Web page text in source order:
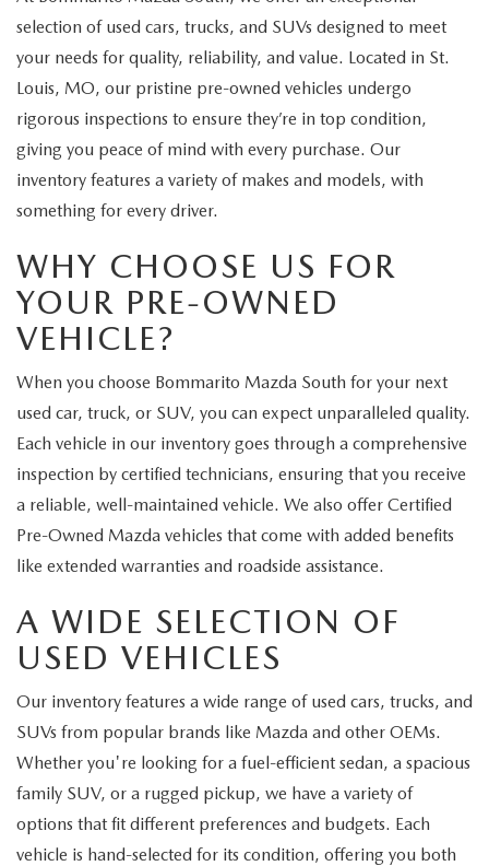
selection of used cars, trucks, and SUVs designed to meet
your needs for quality, reliability, and value. Located in St.
Louis, MO, our pristine pre-owned vehicles undergo
rigorous inspections to ensure they’re in top condition,
giving you peace of mind with every purchase. Our
inventory features a variety of makes and models, with
something for every driver.
WHY CHOOSE US FOR
YOUR PRE-OWNED
VEHICLE?
When you choose Bommarito Mazda South for your next
used car, truck, or SUV, you can expect unparalleled quality.
Each vehicle in our inventory goes through a comprehensive
inspection by certified technicians, ensuring that you receive
a reliable, well-maintained vehicle. We also offer Certified
Pre-Owned Mazda vehicles that come with added benefits
like extended warranties and roadside assistance.
A WIDE SELECTION OF
USED VEHICLES
Our inventory features a wide range of used cars, trucks, and
SUVs from popular brands like Mazda and other OEMs.
Whether you're looking for a fuel-efficient sedan, a spacious
family SUV, or a rugged pickup, we have a variety of
options that fit different preferences and budgets. Each
vehicle is hand-selected for its condition, offering you both